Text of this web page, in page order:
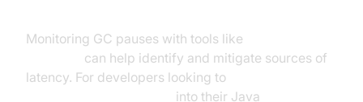
Monitoring GC pauses with tools like
can help identify and mitigate sources of
latency. For developers looking to
into their Java